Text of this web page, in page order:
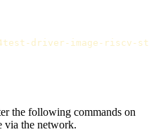
driver-image-riscv-
the following commands on
via the network.